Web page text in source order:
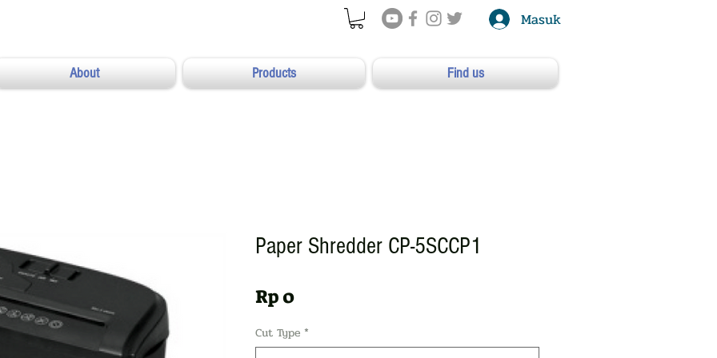
Masuk
About Products Find us
Paper Shredder CP-5SCCP1
Rp 0Harga
Cut Type *